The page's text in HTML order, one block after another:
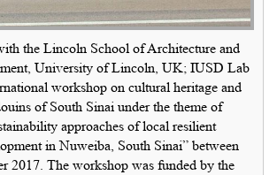
the Lincoln School of Architecture and
University of Lincoln, UK; IUSD Lab
workshop on cultural heritage and
of South Sinai under the theme of
approaches of local resilient
in Nuweiba, South Sinai” between
2017. The workshop was funded by the